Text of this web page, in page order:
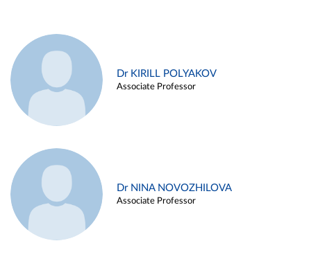
Dr KIRILL POLYAKOV
Associate Professor
Dr NINA NOVOZHILOVA
Associate Professor